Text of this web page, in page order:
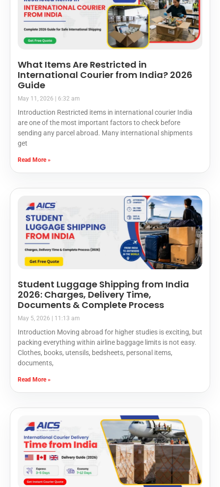
What Items Are Restricted in
International Courier from India? 2026
Guide
May 11, 2026 6:32 am
Introduction Restricted items in international courier India
are one of the most important factors to check before
sending any parcel abroad. Many international shipments
get
Read More »
Student Luggage Shipping from India
2026: Charges, Delivery Time,
Documents & Complete Process
May 5, 2026 11:13 am
Introduction Moving abroad for higher studies is exciting, but
packing everything within airline baggage limits is not easy.
Clothes, books, utensils, bedsheets, personal items,
documents,
Read More »